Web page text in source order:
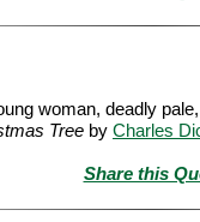
woman, deadly
Tree by Charles
Share this